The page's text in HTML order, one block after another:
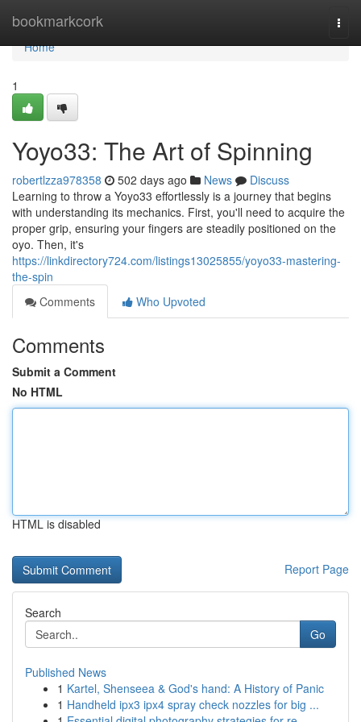
bookmarkcork
Home
Home
1
Yoyo33: The Art of Spinning
robertlzza978358 502 days ago News
Discuss
Learning to throw a Yoyo33 effortlessly is a journey that begins
with understanding its mechanics. First, you'll need to acquire the
proper grip, ensuring your fingers are steadily positioned on the
oyo. Then, it's
https://linkdirectory724.com/listings13025855/yoyo33-mastering-
the-spin
Comments
Who Upvoted
Comments
Submit a Comment
No HTML
HTML is disabled
Report Page
Search
Go
Published News
1 Kartel, Shenseea & God's hand: A History of Panic
1 Handheld ipx3 ipx4 spray check nozzles for big ...